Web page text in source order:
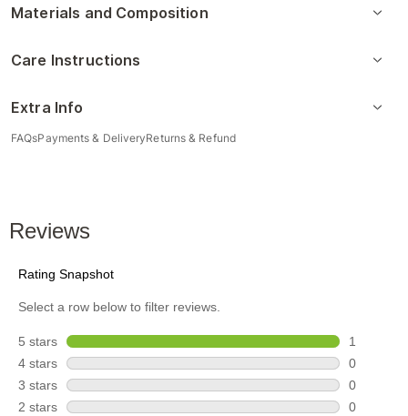
Materials and Composition
Care Instructions
Extra Info
FAQsPayments & DeliveryReturns & Refund